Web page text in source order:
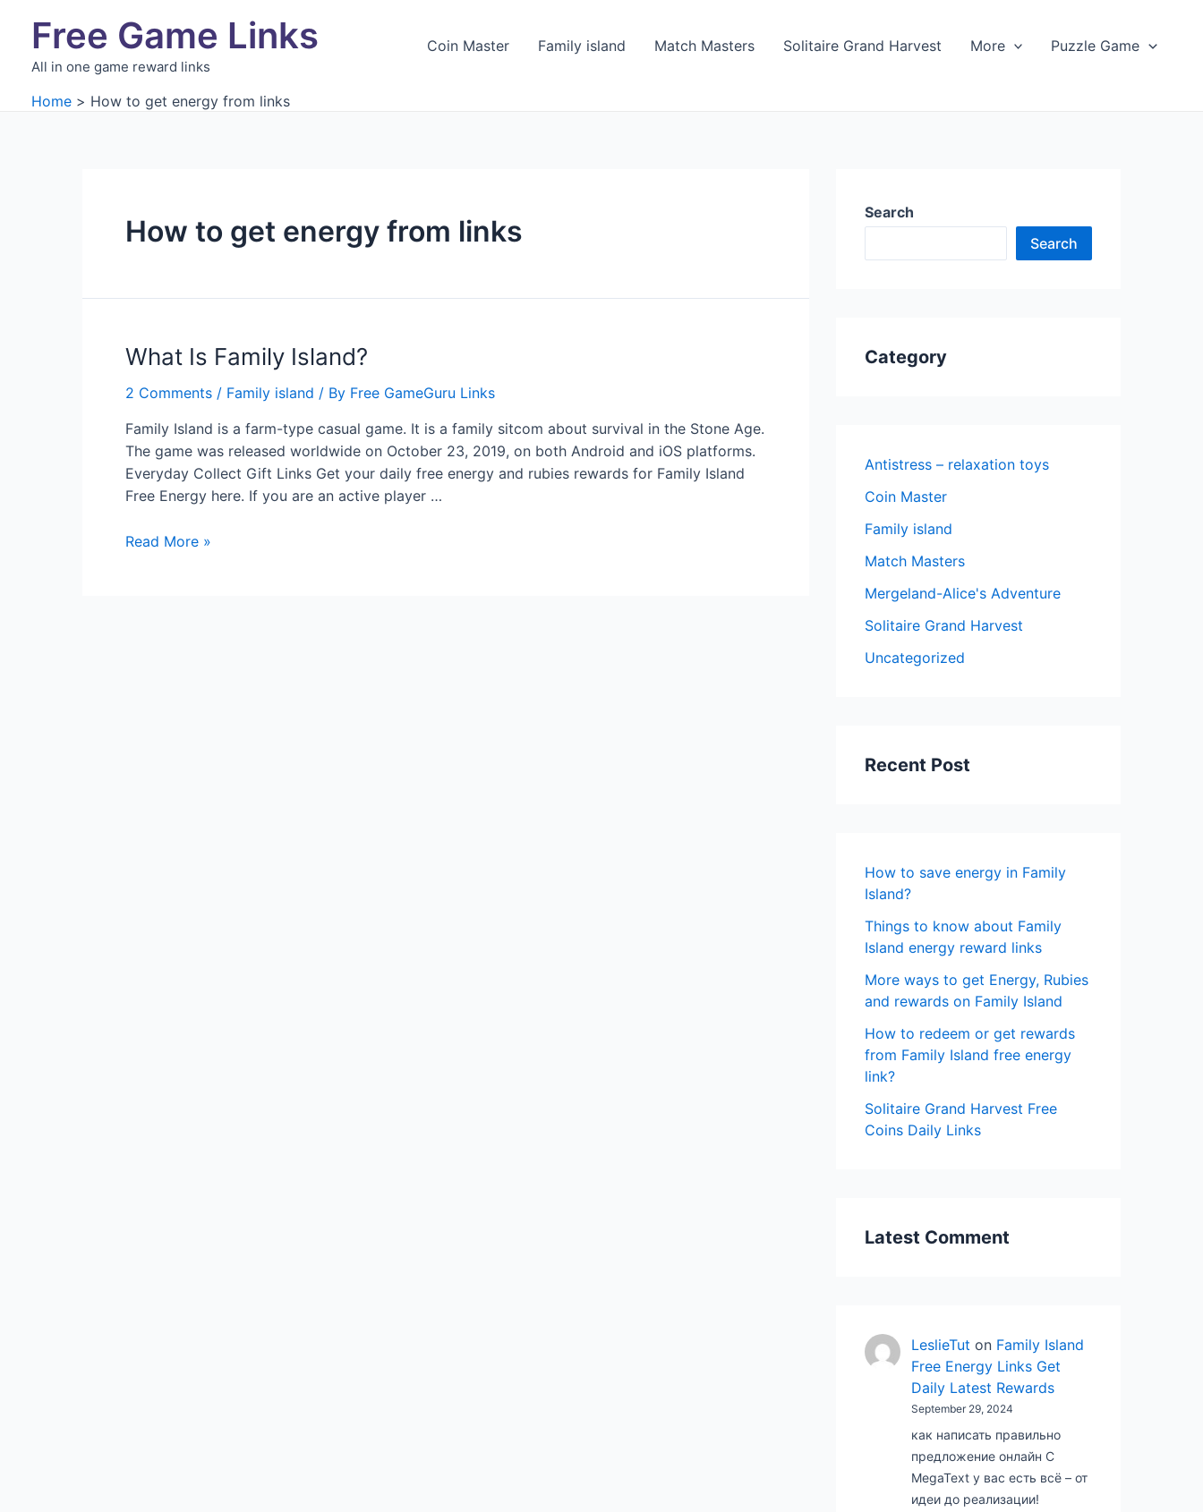
Free Game Links
All in one game reward links
Coin Master Family island Match Masters Solitaire Grand Harvest More Puzzle Game
Home How to get energy from links
How to get energy from links
What Is Family Island?
2 Comments / Family island / By Free GameGuru Links
Family Island is a farm-type casual game. It is a family sitcom about survival in the Stone Age.
The game was released worldwide on October 23, 2019, on both Android and iOS platforms.
Everyday Collect Gift Links Get your daily free energy and rubies rewards for Family Island
Free Energy here. If you are an active player …
What
Read More »
Search
Search
Category
Antistress – relaxation toys
Coin Master
Family island
Match Masters
Mergeland-Alice's Adventure
Solitaire Grand Harvest
Uncategorized
Recent Post
How to save energy in Family
Island?
Things to know about Family
Island energy reward links
More ways to get Energy, Rubies
and rewards on Family Island
How to redeem or get rewards
from Family Island free energy
link?
Solitaire Grand Harvest Free
Coins Daily Links
Latest Comment
LeslieTut on Family Island
Free Energy Links Get
Daily Latest Rewards
September 29, 2024
как написать правильно
предложение онлайн С
MegaText у вас есть всё – от
идеи до реализации!